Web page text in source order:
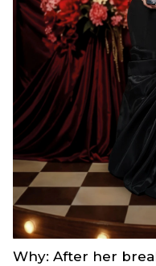
Why: After her